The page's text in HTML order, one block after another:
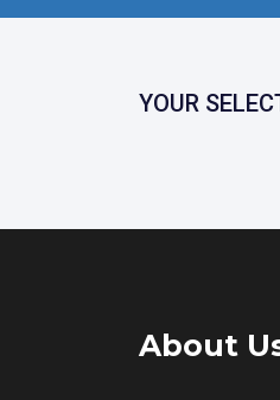
YOUR
About